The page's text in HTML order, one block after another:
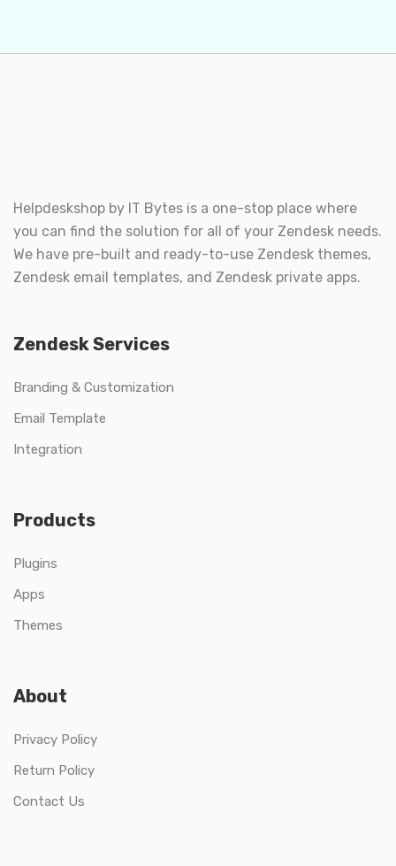
Helpdeskshop by IT Bytes is a one-stop place where
you can find the solution for all of your Zendesk needs.
We have pre-built and ready-to-use Zendesk themes,
Zendesk email templates, and Zendesk private apps.
Zendesk Services
Branding & Customization
Email Template
Integration
Products
Plugins
Apps
Themes
About
Privacy Policy
Return Policy
Contact Us